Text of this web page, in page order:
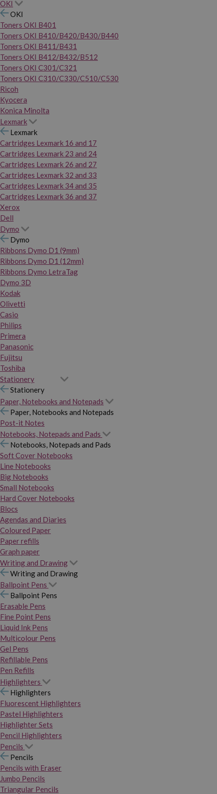
OKI
OKI
Toners OKI B401
Toners OKI B410/B420/B430/B440
Toners OKI B411/B431
Toners OKI B412/B432/B512
Toners OKI C301/C321
Toners OKI C310/C330/C510/C530
Ricoh
Kyocera
Konica Minolta
Lexmark
Lexmark
Cartridges Lexmark 16 and 17
Cartridges Lexmark 23 and 24
Cartridges Lexmark 26 and 27
Cartridges Lexmark 32 and 33
Cartridges Lexmark 34 and 35
Cartridges Lexmark 36 and 37
Xerox
Dell
Dymo
Dymo
Ribbons Dymo D1 (9mm)
Ribbons Dymo D1 (12mm)
Ribbons Dymo LetraTag
Dymo 3D
Kodak
Olivetti
Casio
Philips
Primera
Panasonic
Fujitsu
Toshiba
Stationery
Stationery
Paper, Notebooks and Notepads
Paper, Notebooks and Notepads
Post-it Notes
Notebooks, Notepads and Pads
Notebooks, Notepads and Pads
Soft Cover Notebooks
Line Notebooks
Big Notebooks
Small Notebooks
Hard Cover Notebooks
Blocs
Agendas and Diaries
Coloured Paper
Paper refills
Graph paper
Writing and Drawing
Writing and Drawing
Ballpoint Pens
Ballpoint Pens
Erasable Pens
Fine Point Pens
Liquid Ink Pens
Multicolour Pens
Gel Pens
Refillable Pens
Pen Refills
Highlighters
Highlighters
Fluorescent Highlighters
Pastel Highlighters
Highlighter Sets
Pencil Highlighters
Pencils
Pencils
Pencils with Eraser
Jumbo Pencils
Triangular Pencils